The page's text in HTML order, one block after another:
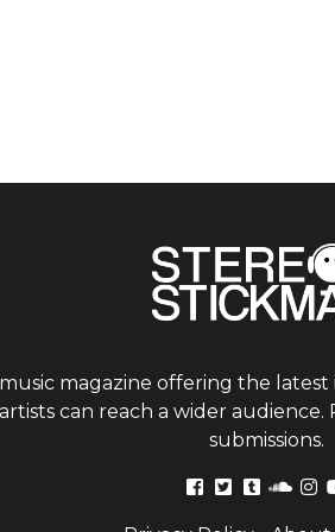
magazine offering the
can reach a wider
submissions.